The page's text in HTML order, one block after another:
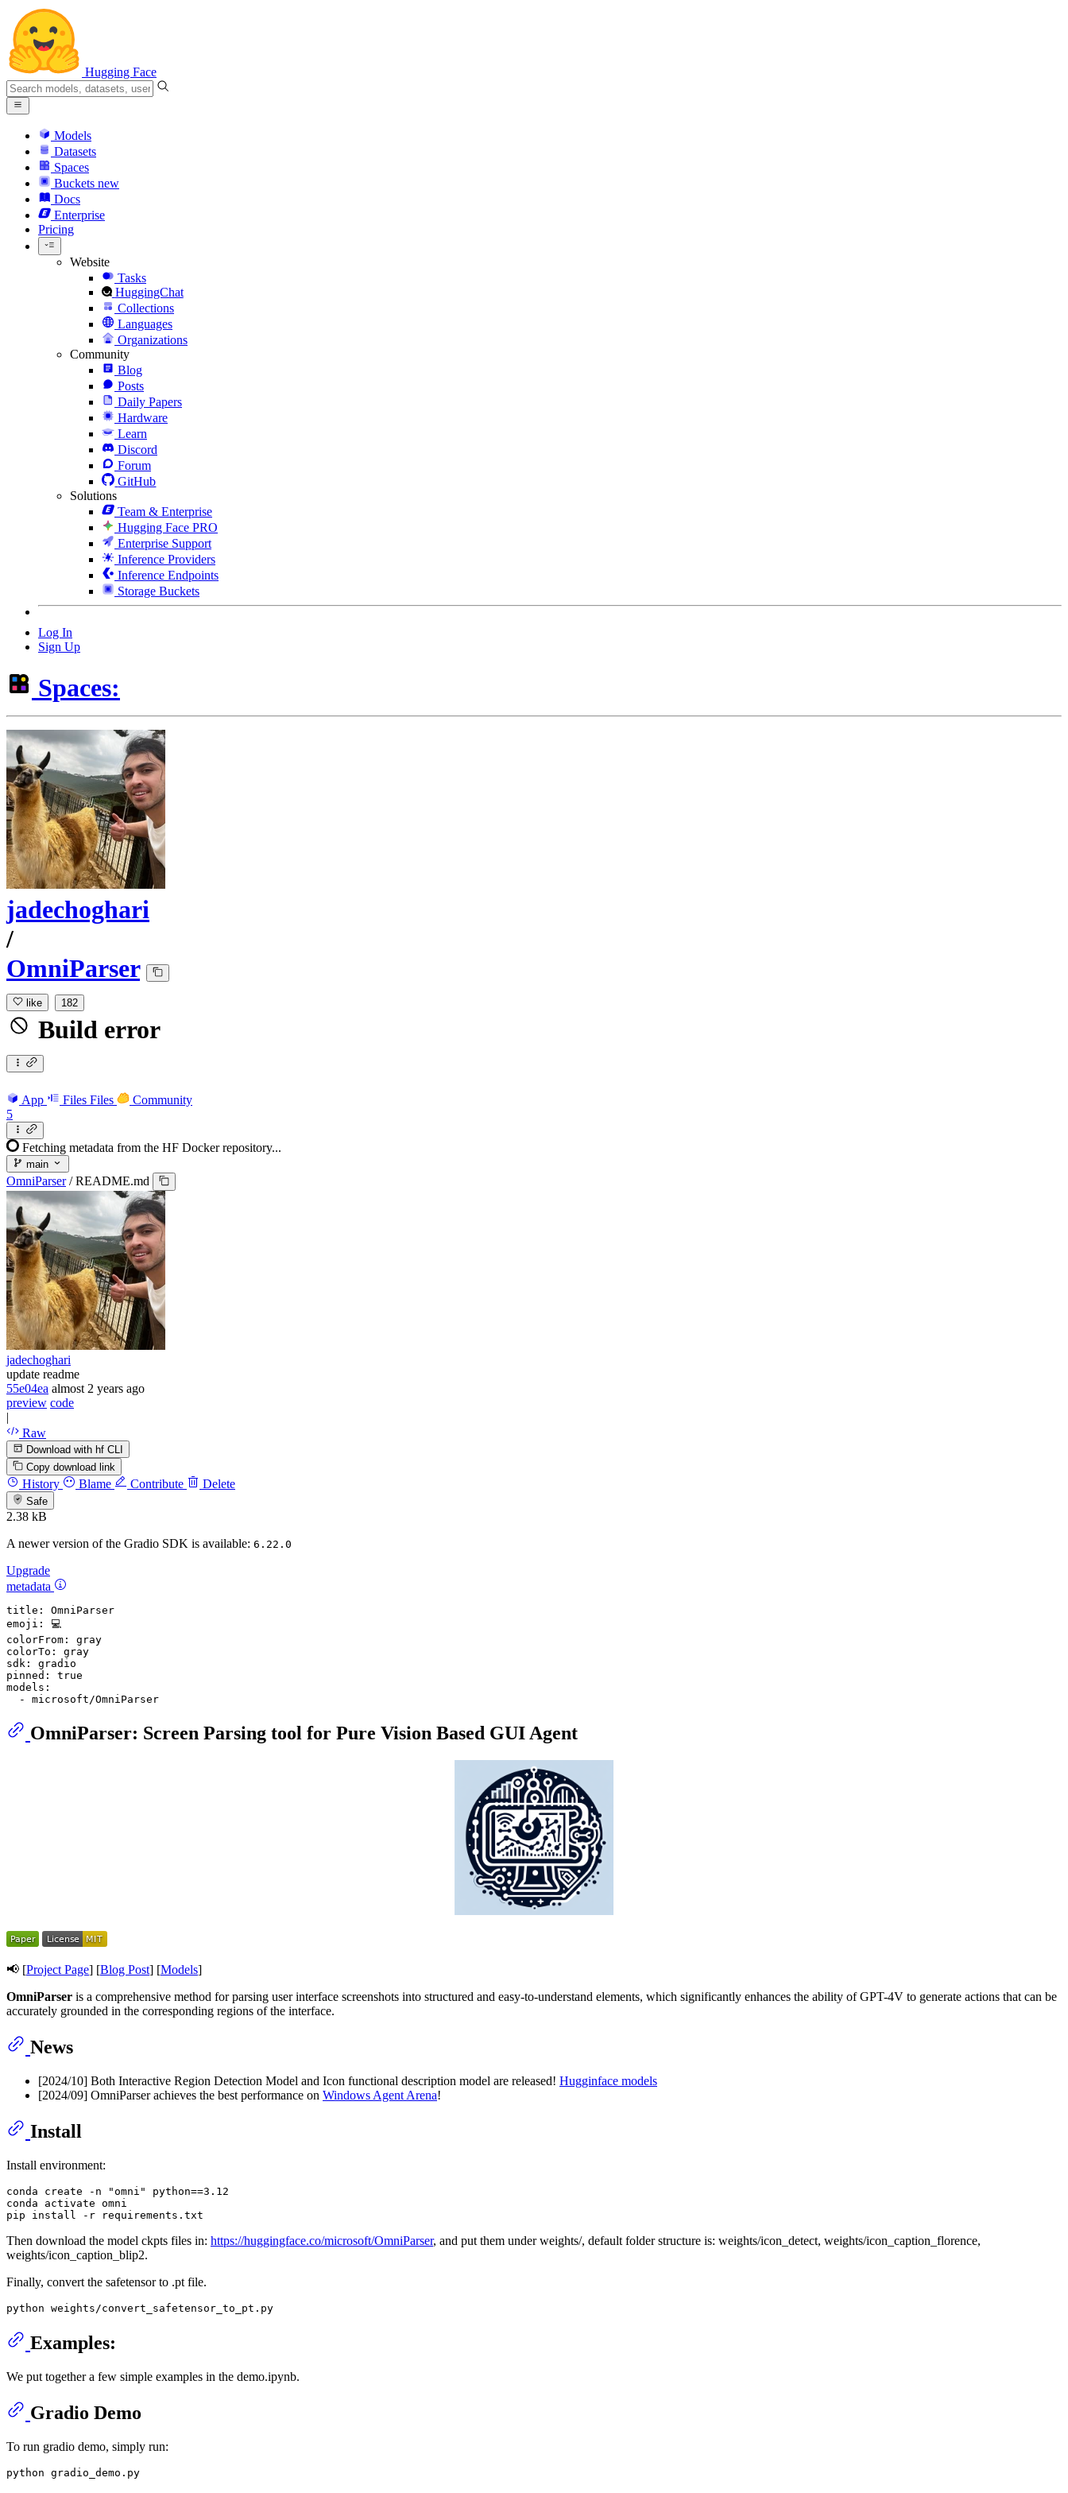
Hugging Face
Models
Datasets
Spaces
Buckets new
Docs
Enterprise
Pricing
Website
Tasks
HuggingChat
Collections
Languages
Organizations
Community
Blog
Posts
Daily Papers
Hardware
Learn
Discord
Forum
GitHub
Solutions
Team & Enterprise
Hugging Face PRO
Enterprise Support
Inference Providers
Inference Endpoints
Storage Buckets
Log In
Sign Up
Spaces:
jadechoghari
/
OmniParser
like 182
Build error
App Files Files
Community
5
Fetching metadata from the HF Docker repository...
main
OmniParser / README.md
jadechoghari
update readme
55e04ea almost 2 years ago
preview code
|
Raw
Download with hf CLI
Copy download link
History Blame Contribute Delete
Safe
2.38 kB
A newer version of the Gradio SDK is available: 6.22.0
Upgrade
metadata
title:
OmniParser
emoji:
💻
colorFrom:
gray
colorTo:
gray
sdk:
gradio
pinned:
true
models:
-
microsoft/OmniParser
OmniParser: Screen Parsing tool for Pure Vision Based GUI Agent
📢 [Project Page] [Blog Post] [Models]
OmniParser is a comprehensive method for parsing user interface screenshots into structured and easy-to-understand elements, which significantly enhances the ability of GPT-4V to generate actions that can be
accurately grounded in the corresponding regions of the interface.
News
[2024/10] Both Interactive Region Detection Model and Icon functional description model are released! Hugginface models
[2024/09] OmniParser achieves the best performance on Windows Agent Arena!
Install
Install environment:
conda create -n "omni" python==3.12
conda activate omni
Then download the model ckpts files in: https://huggingface.co/microsoft/OmniParser, and put them under weights/, default folder structure is: weights/icon_detect, weights/icon_caption_florence,
weights/icon_caption_blip2.
Finally, convert the safetensor to .pt file.
Examples:
We put together a few simple examples in the demo.ipynb.
Gradio Demo
To run gradio demo, simply run: